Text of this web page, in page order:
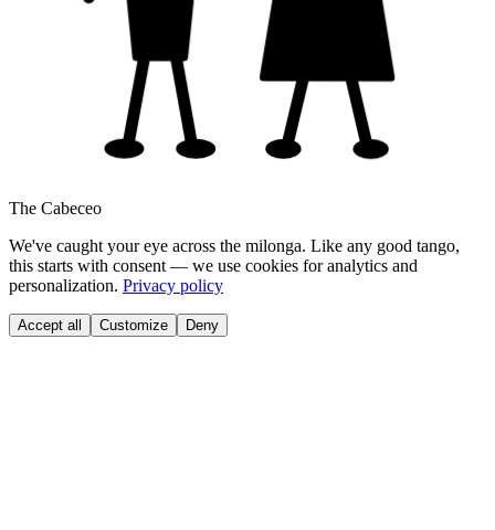
The Cabeceo
We've caught your eye across the milonga. Like any good tango,
this starts with consent — we use cookies for analytics and
personalization. Privacy policy
Accept all Customize Deny